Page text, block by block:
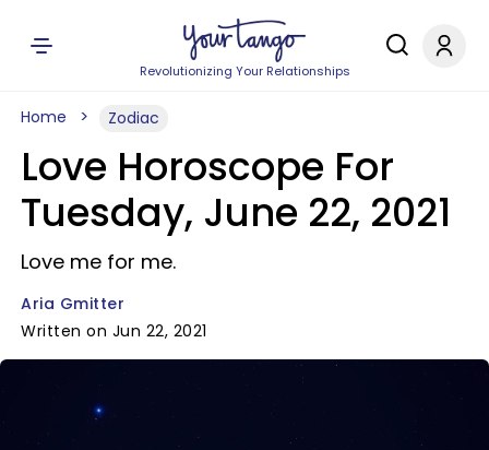
Revolutionizing Your Relationships
Home Zodiac
Love Horoscope For
Tuesday, June 22, 2021
Love me for me.
Aria Gmitter
Written on Jun 22, 2021